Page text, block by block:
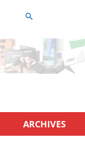
ARCHIVES